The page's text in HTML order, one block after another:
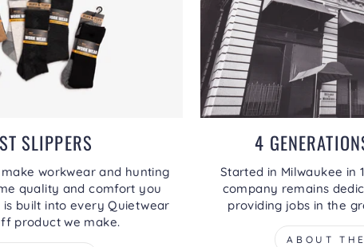
SLIPPERS
workwear and hunting
quality and comfort you
built into every Quietwear
product we make.
4
Started in Milwaukee in
company remains
providing jobs in the
ABOUT